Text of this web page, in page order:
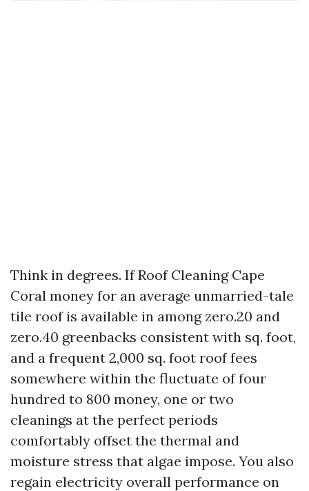
Think in degrees. If Roof Cleaning Cape
Coral money for an average unmarried-tale
tile roof is available in among zero.20 and
zero.40 greenbacks consistent with sq. foot,
and a frequent 2,000 sq. foot roof fees
somewhere within the fluctuate of four
hundred to 800 money, one or two
cleanings at the perfect periods
comfortably offset the thermal and
moisture stress that algae impose. You also
regain electricity overall performance on